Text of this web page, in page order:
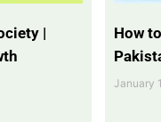
|
How
January